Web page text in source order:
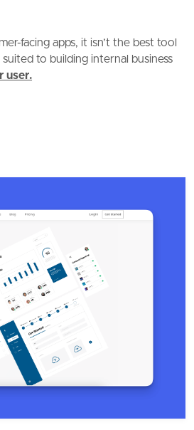
facing apps, it isn’t the best tool
to building internal business
user.